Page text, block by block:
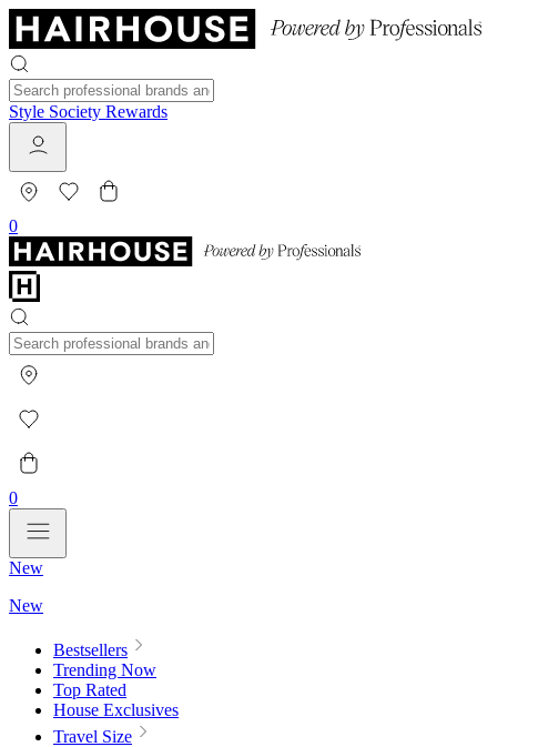
Style Society Rewards
0
0
New
New
Bestsellers
Trending Now
Top Rated
House Exclusives
Travel Size